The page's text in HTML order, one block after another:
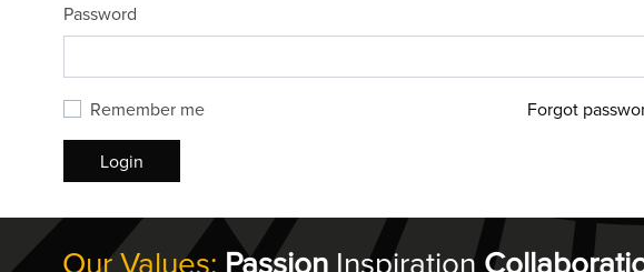
Password
Remember me Forgot
Login
Our Values: Passion Inspiration